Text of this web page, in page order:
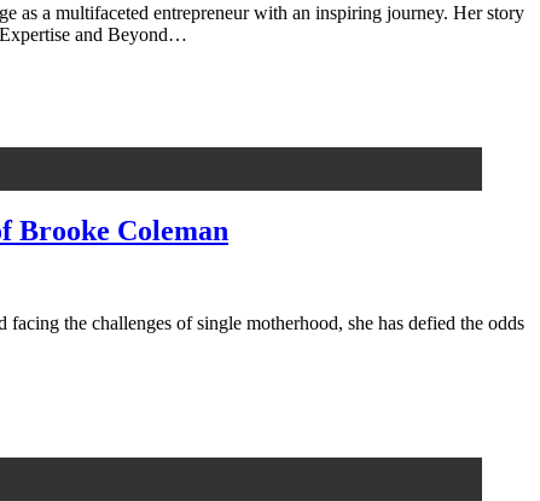
as a multifaceted entrepreneur with an inspiring journey. Her story
and Beyond…
Brooke Coleman
the challenges of single motherhood, she has defied the odds